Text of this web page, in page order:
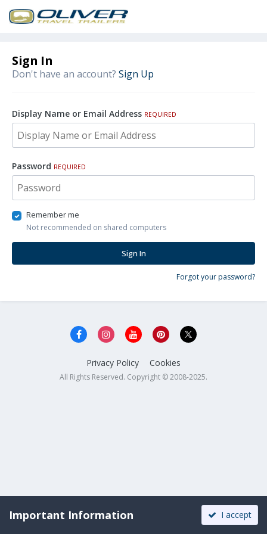
Sign In
Don't have an account? Sign Up
Display Name or Email Address REQUIRED
Password REQUIRED
Remember me
Not recommended on shared computers
Sign In
Forgot your password?
Privacy Policy Cookies
All Rights Reserved. Copyright © 2008-2025.
Important Information I accept